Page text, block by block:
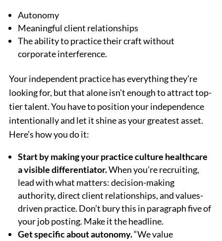
Autonomy
Meaningful client relationships
The ability to practice their craft without
corporate interference.
Your independent practice has everything they’re
looking for, but that alone isn’t enough to attract top-
tier talent. You have to position your independence
intentionally and let it shine as your greatest asset.
Here’s how you do it:
Start by making your practice culture healthcare
a visible differentiator.When you’re recruiting,
lead with what matters: decision-making
authority, direct client relationships, and values-
driven practice. Don’t bury this in paragraph five of
your job posting. Make it the headline.
Get specific about autonomy.“We value